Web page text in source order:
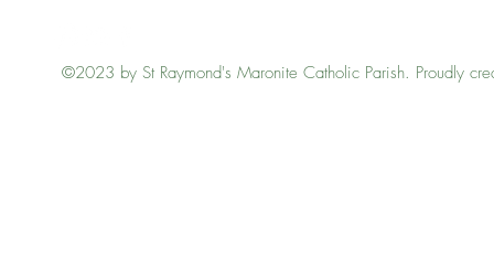
©2023 by St Raymond's Maronite Catholic Parish. Proudly